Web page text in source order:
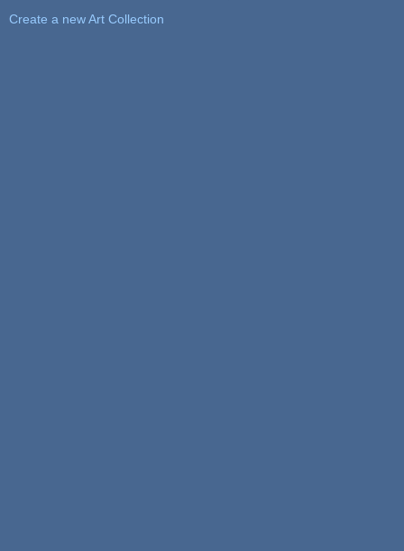
Create a new Art Collection